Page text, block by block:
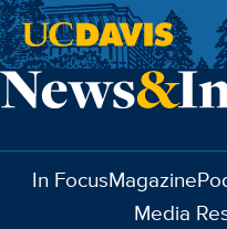
Skip to main content
In FocusMagazine
Media